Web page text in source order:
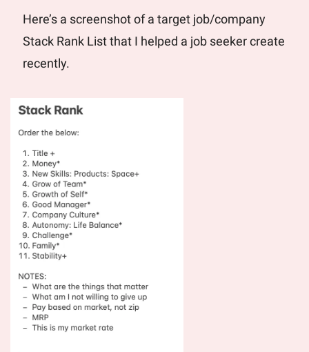
Here’s a screenshot of a target job/company
Stack Rank List that I helped a job seeker create
recently.